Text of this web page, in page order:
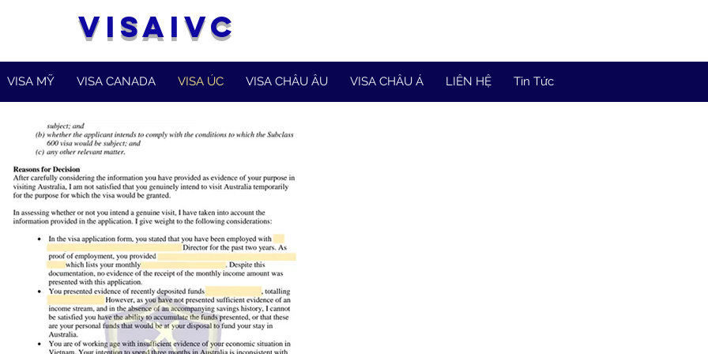
VISAIVC
VISA MỸ VISA CANADA VISA ÚC VISA CHÂU ÂU VISA CHÂU Á LIÊN HỆ Tin Tức